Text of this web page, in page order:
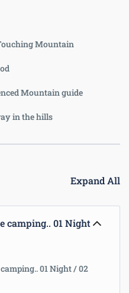
Mountain
Mountain guide
in the hills
Expand All
camping.. 01 Night